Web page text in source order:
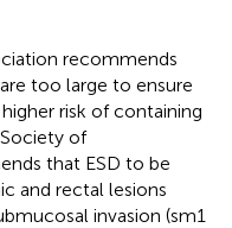
recommends
too large to ensure
risk of containing
of
that ESD to be
and rectal lesions
invasion (sm1